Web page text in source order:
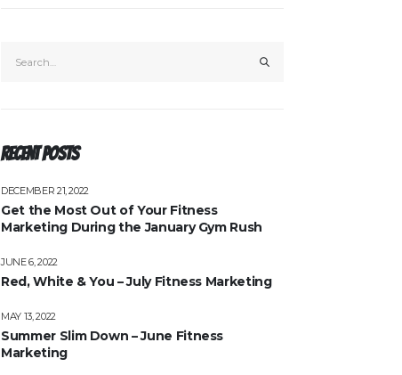
Recent Posts
Get the Most Out of Your Fitness
Marketing During the January Gym Rush
DECEMBER 21, 2022
Red, White & You – July Fitness Marketing
JUNE 6, 2022
Summer Slim Down – June Fitness
Marketing
MAY 13, 2022